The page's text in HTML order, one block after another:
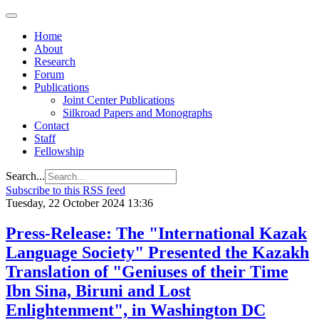
Home
About
Research
Forum
Publications
Joint Center Publications
Silkroad Papers and Monographs
Contact
Staff
Fellowship
Search...
Subscribe to this RSS feed
Tuesday, 22 October 2024 13:36
Press-Release: The "International Kazak
Language Society" Presented the Kazakh
Translation of "Geniuses of their Time
Ibn Sina, Biruni and Lost
Enlightenment", in Washington DC